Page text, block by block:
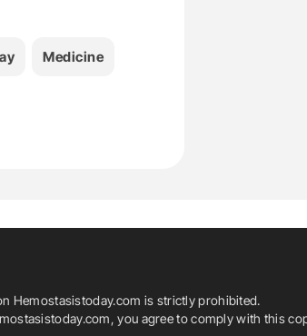
Medicine
Hemostasistoday.com is strictly prohibited.
you agree to comply with this